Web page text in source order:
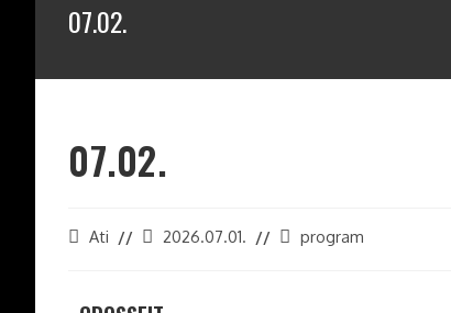
07.02.
07.02.
Ati 2026.07.01. program